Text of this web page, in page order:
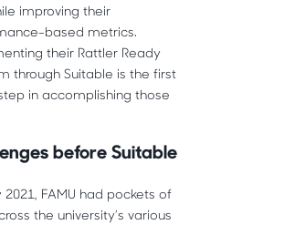
improving their
based metrics.
their Rattler Ready
through Suitable is the first
in accomplishing those
before Suitable
2021, FAMU had pockets of
the university’s various